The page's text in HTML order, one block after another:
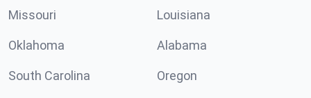
Missouri Louisiana
Oklahoma Alabama
South Carolina Oregon